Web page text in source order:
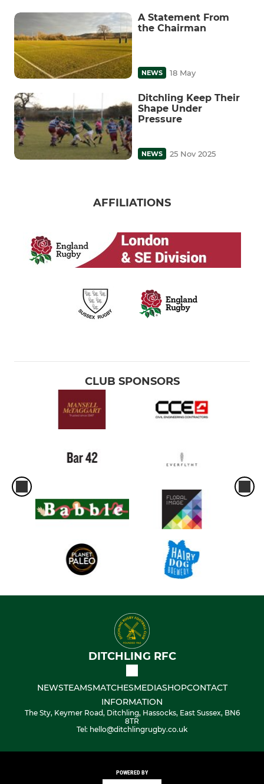
A Statement From
the Chairman
NEWS 18 May
Ditchling Keep Their
Shape Under
Pressure
NEWS 25 Nov 2025
AFFILIATIONS
CLUB SPONSORS
DITCHLING RFC
NEWSTEAMSMATCHESMEDIASHOPCONTACT
INFORMATION
The Sty, Keymer Road, Ditchling, Hassocks, East Sussex, BN6
8TR
Tel: hello@ditchlingrugby.co.uk
POWERED BY